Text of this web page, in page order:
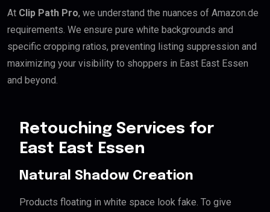
At Clip Path Pro, we understand the nuances of Amazon.de
requirements. We ensure pure white backgrounds and
specific cropping ratios, preventing listing suppression and
maximizing your visibility to shoppers in East East Essen
and beyond.
Retouching Services for
East East Essen
Natural Shadow Creation
Products floating in white space look fake. To give